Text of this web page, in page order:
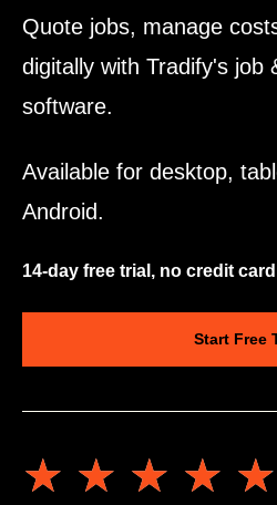
Quote jobs, manage
digitally with Tradify's job
software.
Available for desktop,
Android.
14-day free trial, no credit
Start Free
★★★★★
★★★★★